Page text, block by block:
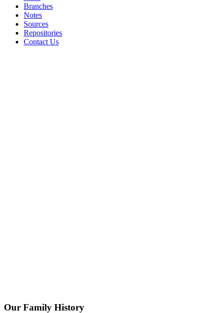
Branches
Notes
Sources
Repositories
Contact Us
Our Family History